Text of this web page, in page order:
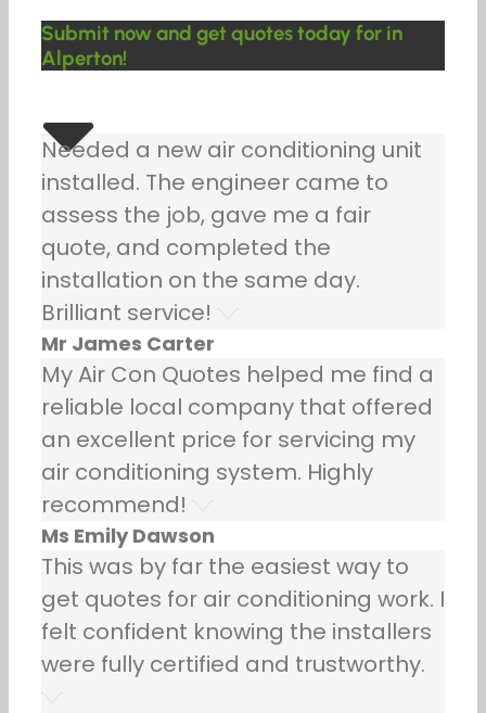
Submit now and get quotes today for in
Alperton!
Needed a new air conditioning unit
installed. The engineer came to
assess the job, gave me a fair
quote, and completed the
installation on the same day.
Brilliant service!
Mr James Carter
My Air Con Quotes helped me find a
reliable local company that offered
an excellent price for servicing my
air conditioning system. Highly
recommend!
Ms Emily Dawson
This was by far the easiest way to
get quotes for air conditioning work. I
felt confident knowing the installers
were fully certified and trustworthy.